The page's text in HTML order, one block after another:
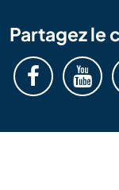
Partagez le